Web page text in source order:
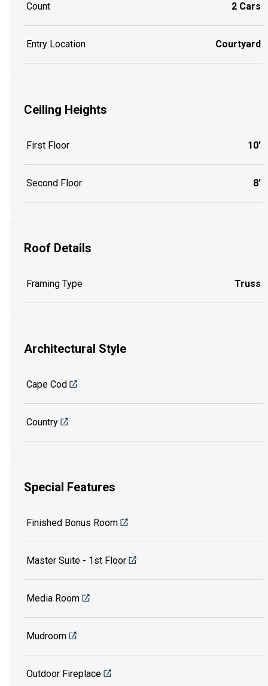
Count 2 Cars
Entry Location Courtyard
Ceiling Heights
First Floor 10'
Second Floor 8'
Roof Details
Framing Type Truss
Architectural Style
Cape Cod
Country
Special Features
Finished Bonus Room
Master Suite - 1st Floor
Media Room
Mudroom
Outdoor Fireplace